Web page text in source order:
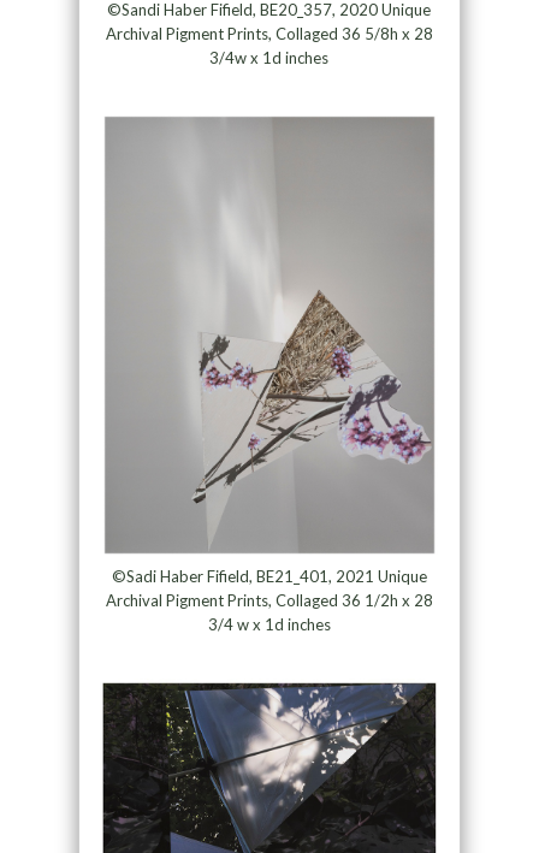
©Sandi Haber Fifield, BE20_357, 2020 Unique
Archival Pigment Prints, Collaged 36 5/8h x 28
3/4w x 1d inches
©Sadi Haber Fifield, BE21_401, 2021 Unique
Archival Pigment Prints, Collaged 36 1/2h x 28
3/4 w x 1d inches